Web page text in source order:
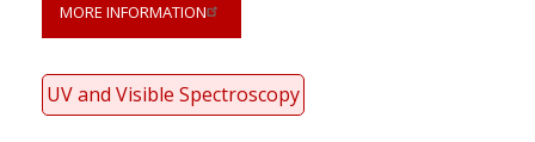
MORE INFORMATION
UV and Visible Spectroscopy